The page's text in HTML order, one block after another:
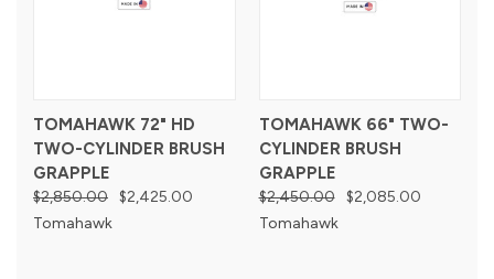
TOMAHAWK 72" HD
TWO-CYLINDER BRUSH
GRAPPLE
$2,850.00 $2,425.00
Tomahawk
TOMAHAWK 66" TWO-
CYLINDER BRUSH
GRAPPLE
$2,450.00
$2,085.00
Tomahawk